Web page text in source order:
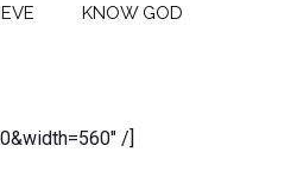
KNOW GOD
/]